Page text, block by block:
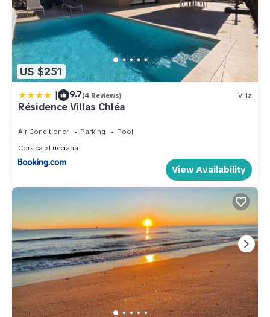
US $251
| 9.7(4 Reviews) Villa
Résidence Villas Chléa
Air Conditioner Parking
Pool
Corsica
Lucciana
View Availability